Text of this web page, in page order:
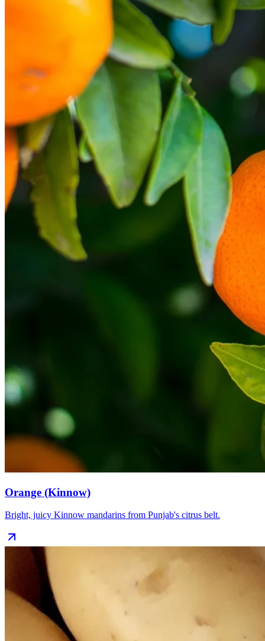
Orange (Kinnow)
Bright, juicy Kinnow mandarins from Punjab's citrus belt.